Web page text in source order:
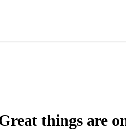
things are